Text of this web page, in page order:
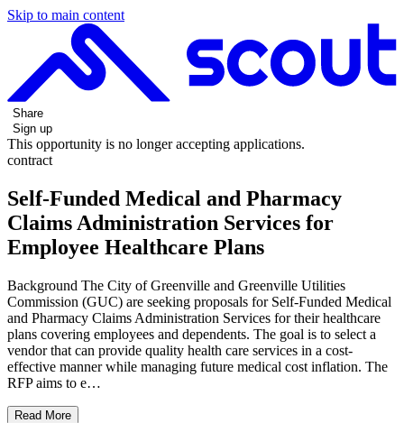
Skip to main content
Share
Sign up
This opportunity is no longer accepting applications.
contract
Self-Funded Medical and Pharmacy
Claims Administration Services for
Employee Healthcare Plans
Background The City of Greenville and Greenville Utilities
Commission (GUC) are seeking proposals for Self-Funded Medical
and Pharmacy Claims Administration Services for their healthcare
plans covering employees and dependents. The goal is to select a
vendor that can provide quality health care services in a cost-
effective manner while managing future medical cost inflation. The
RFP aims to e…
Read More